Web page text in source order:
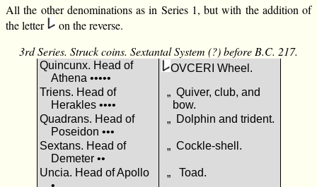
All the other denominations as in Series 1, but with the addition of
the letter
on the reverse.
3rd Series. Struck coins. Sextantal System (?) before B.C. 217.
Quincunx. Head of
Athena •••••
ΟVCΕRΙ Wheel.
Triens. Head of
Herakles ••••
„ Quiver, club, and
bow.
Quadrans. Head of
Poseidon •••
„ Dolphin and trident.
Sextans. Head of
Demeter ••
„ Cockle-shell.
Uncia. Head of Apollo
„ Toad.